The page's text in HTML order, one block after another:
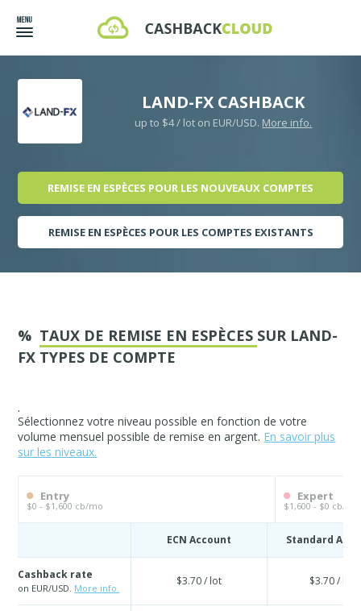
LAND-FX CASHBACK
up to $4 / lot on EUR/USD. More info.
REMISE EN ESPÈCES POUR LES NOUVEAUX COMPTES
REMISE EN ESPÈCES POUR LES COMPTES EXISTANTS
% TAUX DE REMISE EN ESPÈCES SUR LAND-
FX TYPES DE COMPTE
.
Sélectionnez votre niveau possible en fonction de votre
volume mensuel possible de remise en argent. En savoir plus
sur les niveaux.
Entry
$0 - $1,600 cb/mo
Expert
$1,600 - $0 cb/mo
ECN Account Standard
Cashback rate
on EUR/USD. More info.
$3.70 / lot $3.70 / lot